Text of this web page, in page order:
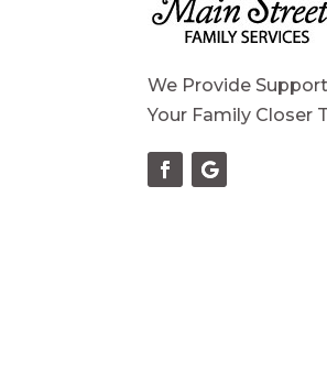
We Provide
Your Family Closer